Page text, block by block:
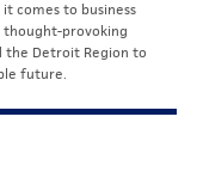
comes to business
thought-provoking
the Detroit Region to
future.